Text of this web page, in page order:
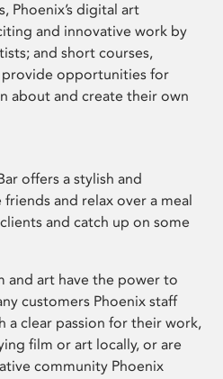
Phoenix’s digital art
and innovative work by
and short courses,
opportunities for
about and create their own
offers a stylish and
and relax over a meal
and catch up on some
and art have the power to
customers Phoenix staff
a clear passion for their work,
film or art locally, or are
community Phoenix